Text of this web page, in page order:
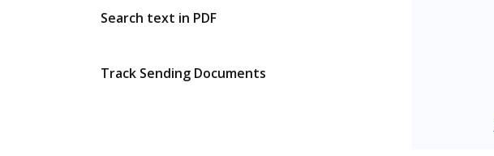
Search text in PDF
Track Sending Documents